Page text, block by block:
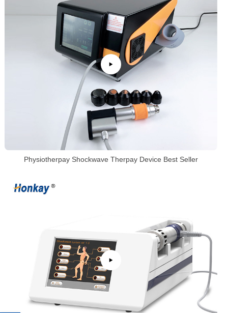
Physiotherpay Shockwave Therpay Device Best Seller